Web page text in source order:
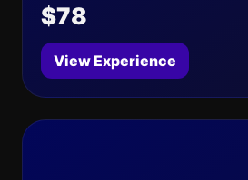
$78
View Experience